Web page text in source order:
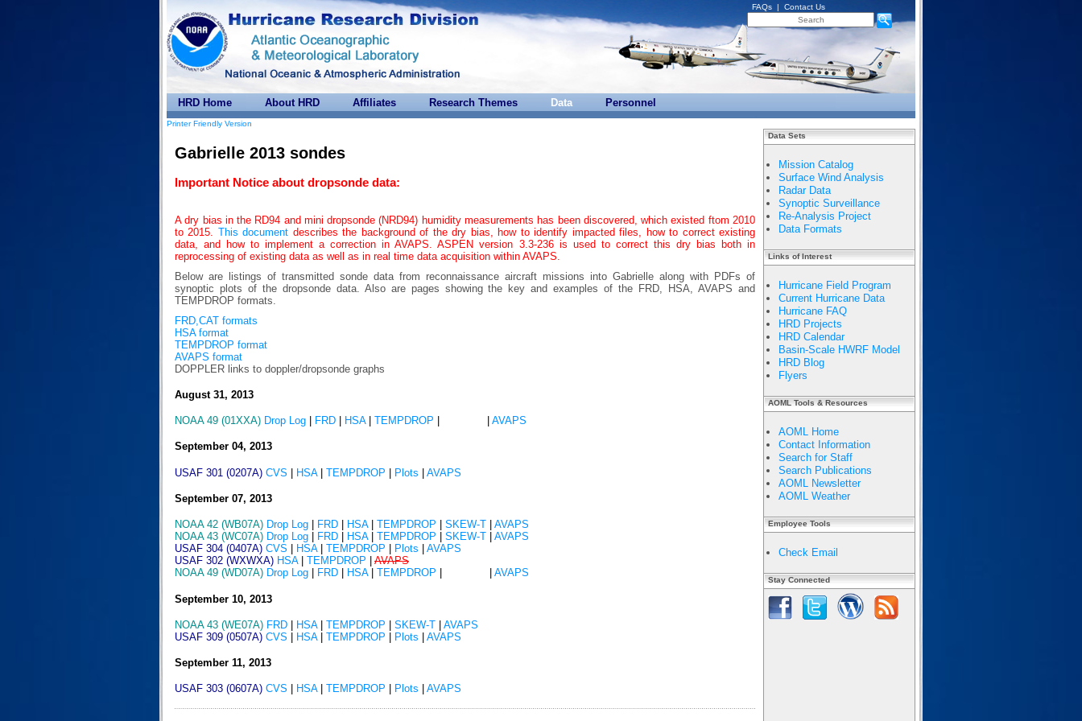
FAQs | Contact Us
HRD Home About HRD Affiliates Research Themes Data Personnel
Printer Friendly Version
Gabrielle 2013 sondes
Important Notice about dropsonde data:
A dry bias in the RD94 and mini dropsonde (NRD94) humidity measurements has been discovered, which existed ftom 2010
to 2015. This document describes the background of the dry bias, how to identify impacted files, how to correct existing
data, and how to implement a correction in AVAPS. ASPEN version 3.3-236 is used to correct this dry bias both in
reprocessing of existing data as well as in real time data acquisition within AVAPS.
Below are listings of transmitted sonde data from reconnaissance aircraft missions into Gabrielle along with PDFs of
synoptic plots of the dropsonde data. Also are pages showing the key and examples of the FRD, HSA, AVAPS and
TEMPDROP formats.
FRD,CAT formats
HSA format
TEMPDROP format
AVAPS format
DOPPLER links to doppler/dropsonde graphs
August 31, 2013
NOAA 49 (01XXA) Drop Log FRD HSA| TEMPDROP AVAPS
September 04, 2013
USAF 301 (0207A) CVS | HSA| TEMPDROP | Plots | AVAPS
September 07, 2013
NOAA 42 (WB07A) Drop Log FRD HSA| TEMPDROP SKEW-T
AVAPS
NOAA 43 (WC07A) Drop Log FRD HSA| TEMPDROP SKEW-T
AVAPS
USAF 304 (0407A) CVS HSA| TEMPDROP Plots
AVAPS
USAF 302 (WXWXA) HSA| TEMPDROP
AVAPS
NOAA 49 (WD07A) Drop Log FRD HSA| TEMPDROP AVAPS
September 10, 2013
NOAA 43 (WE07A) FRD HSA| TEMPDROP SKEW-T
AVAPS
USAF 309 (0507A) CVS HSA| TEMPDROP Plots AVAPS
September 11, 2013
USAF 303 (0607A) CVS HSA| TEMPDROP Plots AVAPS
Data Sets
Mission Catalog
Surface Wind Analysis
Radar Data
Synoptic Surveillance
Re-Analysis Project
Data Formats
Links of Interest
Hurricane Field Program
Current Hurricane Data
Hurricane FAQ
HRD Projects
HRD Calendar
Basin-Scale HWRF Model
HRD Blog
Flyers
AOML Tools & Resources
AOML Home
Contact Information
Search for Staff
Search Publications
AOML Newsletter
AOML Weather
Employee Tools
Check Email
Stay Connected